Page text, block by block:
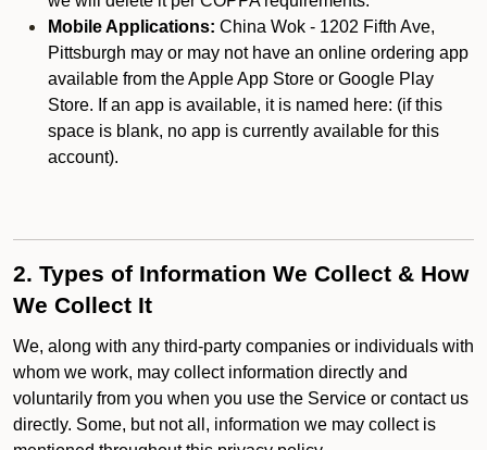
Mobile Applications: China Wok - 1202 Fifth Ave,
Pittsburgh may or may not have an online ordering app
available from the Apple App Store or Google Play
Store. If an app is available, it is named here: (if this
space is blank, no app is currently available for this
account).
2. Types of Information We Collect & How
We Collect It
We, along with any third-party companies or individuals with
whom we work, may collect information directly and
voluntarily from you when you use the Service or contact us
directly. Some, but not all, information we may collect is